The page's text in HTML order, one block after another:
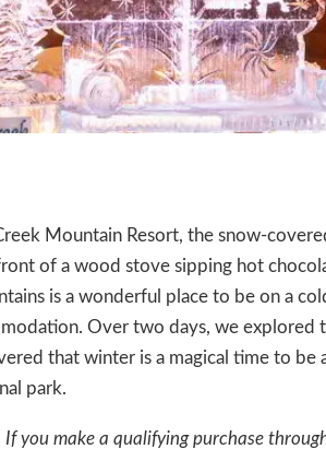
Mountain Resort, the snow-
of a wood stove sipping hot
is a wonderful place to be on a
Over two days, we explored
that winter is a magical time to
park.
you make a qualifying purchase